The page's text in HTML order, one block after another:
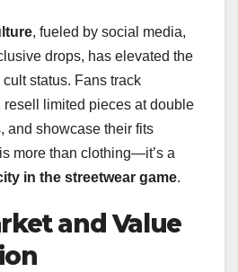
, fueled by social media,
drops, has elevated the
status. Fans track
resell limited pieces at double
and showcase their fits
more than clothing—it’s a
in the streetwear game.
and Value